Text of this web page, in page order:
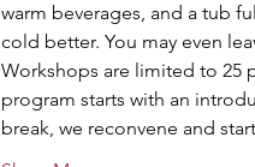
warm beverages, and a tub
cold better. You may even
Workshops are limited to 25
program starts with an
break, we reconvene and